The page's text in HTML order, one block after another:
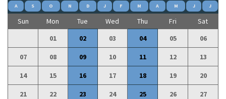
A S O N D J F M A M J J
Sun Mon Tue Wed Thu Fri
Sat
01
02 03 04 05 06
07 08 09 10 11 12 13
14 15 16 17 18 19 20
21 22 23 24 25 26 27